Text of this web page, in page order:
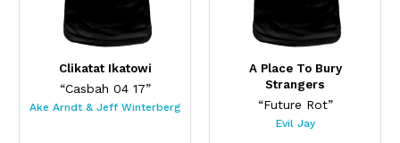
Clikatat Ikatowi
“Casbah 04 17”
Ake Arndt & Jeff Winterberg
A Place To Bury
Strangers
“Future Rot”
Evil Jay